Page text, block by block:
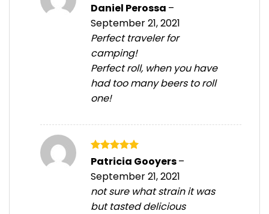
Rated5
Daniel Perossa –
September 21, 2021
Perfect traveler for
camping!
Perfect roll, when you have
had too many beers to roll
one!
Rated5
out of 5
Patricia Gooyers–
September 21, 2021
not sure what strain it was
but tasted delicious